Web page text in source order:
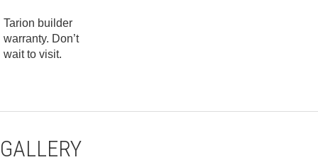
Tarion builder
warranty. Don’t
wait to visit.
GALLERY